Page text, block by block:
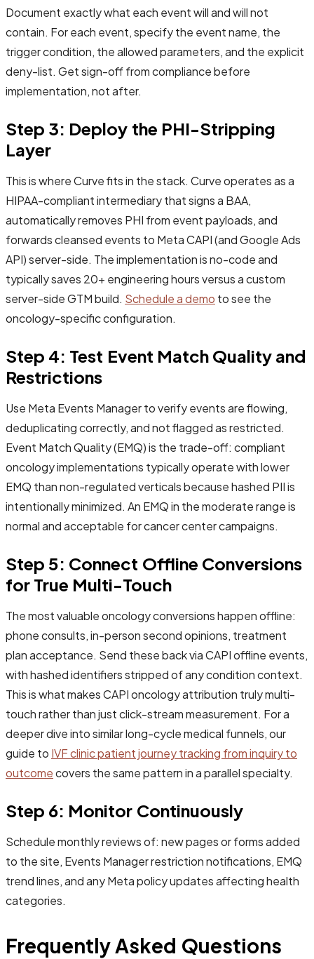
Document exactly what each event will and will not
contain. For each event, specify the event name, the
trigger condition, the allowed parameters, and the explicit
deny-list. Get sign-off from compliance before
implementation, not after.
Step 3: Deploy the PHI-Stripping
Layer
This is where Curve fits in the stack. Curve operates as a
HIPAA-compliant intermediary that signs a BAA,
automatically removes PHI from event payloads, and
forwards cleansed events to Meta CAPI (and Google Ads
API) server-side. The implementation is no-code and
typically saves 20+ engineering hours versus a custom
server-side GTM build. Schedule a demo to see the
oncology-specific configuration.
Step 4: Test Event Match Quality and
Restrictions
Use Meta Events Manager to verify events are flowing,
deduplicating correctly, and not flagged as restricted.
Event Match Quality (EMQ) is the trade-off: compliant
oncology implementations typically operate with lower
EMQ than non-regulated verticals because hashed PII is
intentionally minimized. An EMQ in the moderate range is
normal and acceptable for cancer center campaigns.
Step 5: Connect Offline Conversions
for True Multi-Touch
The most valuable oncology conversions happen offline:
phone consults, in-person second opinions, treatment
plan acceptance. Send these back via CAPI offline events,
with hashed identifiers stripped of any condition context.
This is what makes CAPI oncology attribution truly multi-
touch rather than just click-stream measurement. For a
deeper dive into similar long-cycle medical funnels, our
guide to IVF clinic patient journey tracking from inquiry to
outcomecovers the same pattern in a parallel specialty.
Step 6: Monitor Continuously
Schedule monthly reviews of: new pages or forms added
to the site, Events Manager restriction notifications, EMQ
trend lines, and any Meta policy updates affecting health
categories.
Frequently Asked Questions